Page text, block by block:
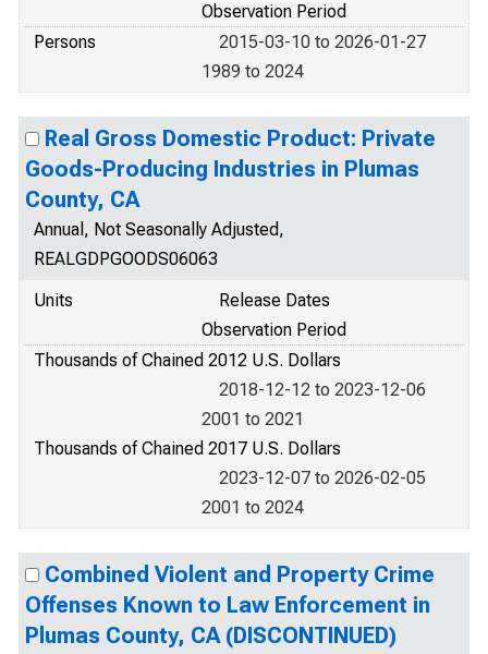
Observation Period
Persons
2015-03-10 to 2026-01-27
1989 to 2024
Real Gross Domestic Product: Private
Goods-Producing Industries in Plumas
County, CA
Annual, Not Seasonally Adjusted,
REALGDPGOODS06063
Units
Release Dates
Observation Period
Thousands of Chained 2012 U.S. Dollars
2018-12-12 to 2023-12-06
2001 to 2021
Thousands of Chained 2017 U.S. Dollars
2023-12-07 to 2026-02-05
2001 to 2024
Combined Violent and Property Crime
Offenses Known to Law Enforcement in
Plumas County, CA (DISCONTINUED)